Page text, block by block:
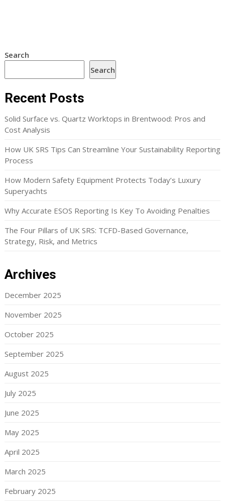
Search
Search
Recent Posts
Solid Surface vs. Quartz Worktops in Brentwood: Pros and
Cost Analysis
How UK SRS Tips Can Streamline Your Sustainability Reporting
Process
How Modern Safety Equipment Protects Today’s Luxury
Superyachts
Why Accurate ESOS Reporting Is Key To Avoiding Penalties
The Four Pillars of UK SRS: TCFD-Based Governance,
Strategy, Risk, and Metrics
Archives
December 2025
November 2025
October 2025
September 2025
August 2025
July 2025
June 2025
May 2025
April 2025
March 2025
February 2025